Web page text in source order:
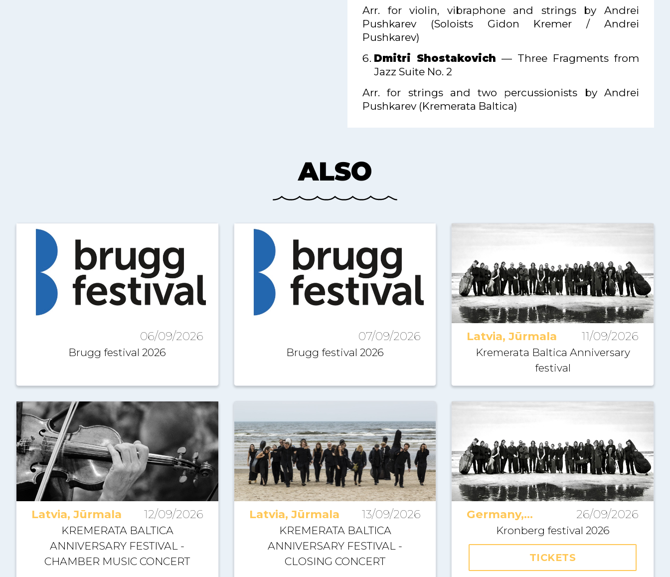
Arr. for violin, vibraphone and strings by Andrei
Pushkarev (Soloists Gidon Kremer / Andrei
Pushkarev)
Dmitri Shostakovich — Three Fragments from
Jazz Suite No. 2
Arr. for strings and two percussionists by Andrei
Pushkarev (Kremerata Baltica)
ALSO
06/09/2026
Brugg festival 2026
07/09/2026
Brugg festival 2026
Latvia, Jūrmala 11/09/2026
Kremerata Baltica Anniversary
festival
Latvia, Jūrmala 12/09/2026
KREMERATA BALTICA
ANNIVERSARY FESTIVAL -
CHAMBER MUSIC CONCERT
Latvia, Jūrmala 13/09/2026
KREMERATA BALTICA
ANNIVERSARY FESTIVAL -
CLOSING CONCERT
TICKETS
Germany,
Kronberg
26/09/2026
Kronberg festival 2026